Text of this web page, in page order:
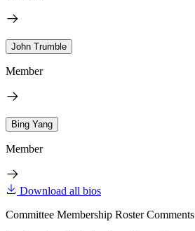
John Trumble
Member
Bing Yang
Member
Download all bios
Committee Membership Roster Comments